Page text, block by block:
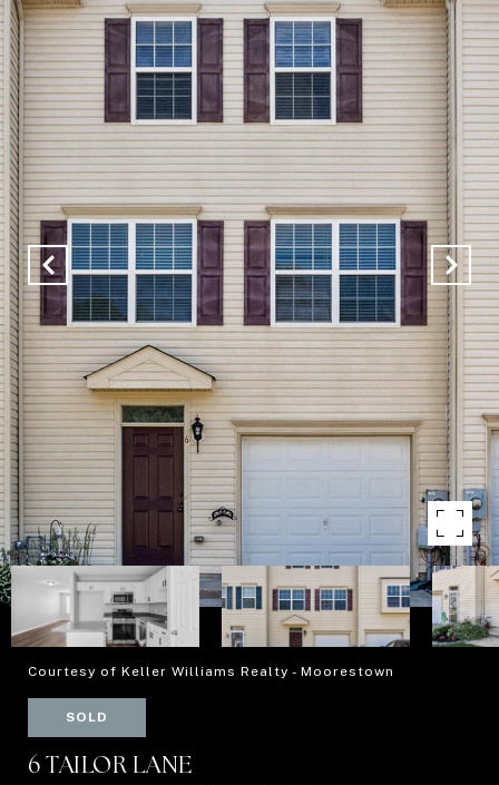
Courtesy of Keller Williams Realty - Moorestown
SOLD
6 TAILOR LANE